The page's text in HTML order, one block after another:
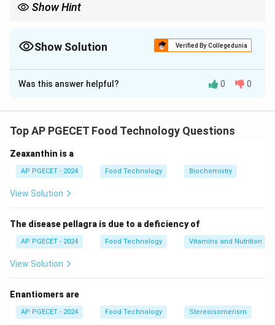
Show Hint
Show Solution Verified By Collegedunia
The Correct Option isD
Solution and Explanation
their genetic material is found in a region called the
prokaryotic cells.
Was this answer helpful? 0 0
Top AP PGECET Food Technology Questions
Zeaxanthin is a
AP PGECET - 2024 Food Technology Biochemistry
View Solution
The disease pellagra is due to a deficiency of
AP PGECET - 2024 Food Technology Vitamins and Nutrition
View Solution
Enantiomers are
AP PGECET - 2024 Food Technology Stereoisomerism